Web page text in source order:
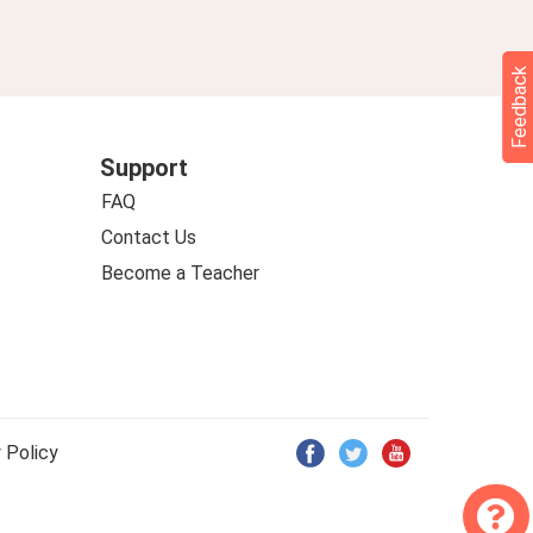
Support
FAQ
Contact Us
Become a Teacher
Policy
Feedback